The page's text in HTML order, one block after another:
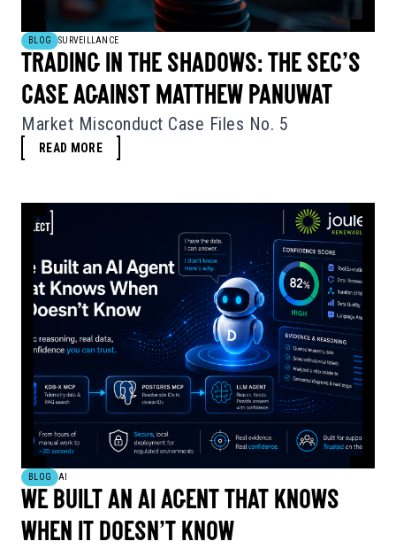
BLOG SURVEILLANCE
TRADING IN THE SHADOWS: THE SEC’S
CASE AGAINST MATTHEW PANUWAT
Market Misconduct Case Files No. 5
READ MORE
BLOG AI
WE BUILT AN AI AGENT THAT KNOWS
WHEN IT DOESN’T KNOW